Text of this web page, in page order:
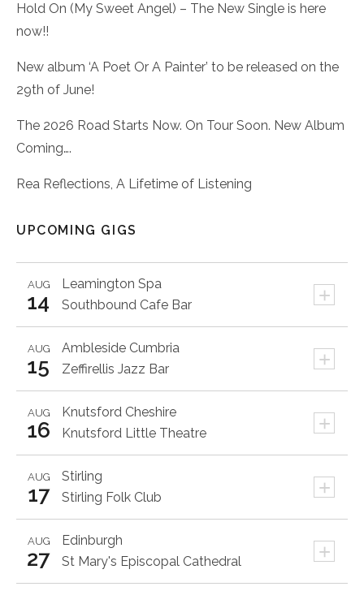
Hold On (My Sweet Angel) – The New Single is here
now!!
New album ‘A Poet Or A Painter’ to be released on the
29th of June!
The 2026 Road Starts Now. On Tour Soon. New Album
Coming….
Rea Reflections, A Lifetime of Listening
UPCOMING GIGS
Leamington Spa +
AUG
14 Southbound Cafe Bar
Ambleside Cumbria +
AUG
15 Zeffirellis Jazz Bar
Knutsford Cheshire +
AUG
16 Knutsford Little Theatre
Stirling +
AUG
17 Stirling Folk Club
Edinburgh +
AUG
27 St Mary's Episcopal Cathedral